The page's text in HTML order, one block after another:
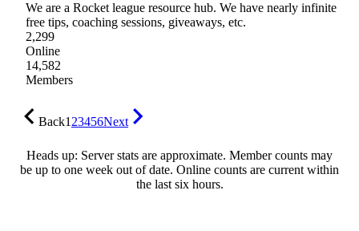
We are a Rocket league resource hub. We have nearly infinite
free tips, coaching sessions, giveaways, etc.
2,299
Online
14,582
Members
Back123456Next
Heads up: Server stats are approximate. Member counts may
be up to one week out of date. Online counts are current within
the last six hours.